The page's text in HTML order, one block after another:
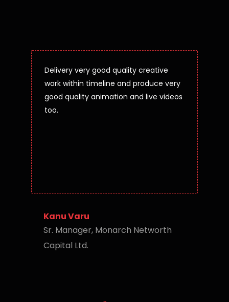
Delivery very good quality creative
work within timeline and produce very
good quality animation and live videos
too.
Kanu Varu
Sr. Manager, Monarch Networth
Capital Ltd.